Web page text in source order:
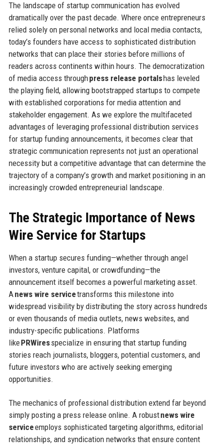
The landscape of startup communication has evolved
dramatically over the past decade. Where once entrepreneurs
relied solely on personal networks and local media contacts,
today’s founders have access to sophisticated distribution
networks that can place their stories before millions of
readers across continents within hours. The democratization
of media access throughpress release portalshas leveled
the playing field, allowing bootstrapped startups to compete
with established corporations for media attention and
stakeholder engagement. As we explore the multifaceted
advantages of leveraging professional distribution services
for startup funding announcements, it becomes clear that
strategic communication represents not just an operational
necessity but a competitive advantage that can determine the
trajectory of a company’s growth and market positioning in an
increasingly crowded entrepreneurial landscape.
The Strategic Importance of News
Wire Service for Startups
When a startup secures funding—whether through angel
investors, venture capital, or crowdfunding—the
announcement itself becomes a powerful marketing asset.
Anews wire servicetransforms this milestone into
widespread visibility by distributing the story across hundreds
or even thousands of media outlets, news websites, and
industry-specific publications. Platforms
likePRWiresspecialize in ensuring that startup funding
stories reach journalists, bloggers, potential customers, and
future investors who are actively seeking emerging
opportunities.
The mechanics of professional distribution extend far beyond
simply posting a press release online. A robustnews wire
serviceemploys sophisticated targeting algorithms, editorial
relationships, and syndication networks that ensure content